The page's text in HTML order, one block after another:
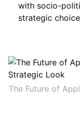
with socio-
strategic
The Future of